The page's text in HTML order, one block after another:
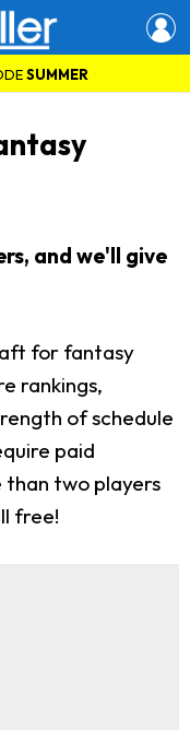
SUMMER
and we'll give
for fantasy
rankings,
of schedule
paid
than two players
free!